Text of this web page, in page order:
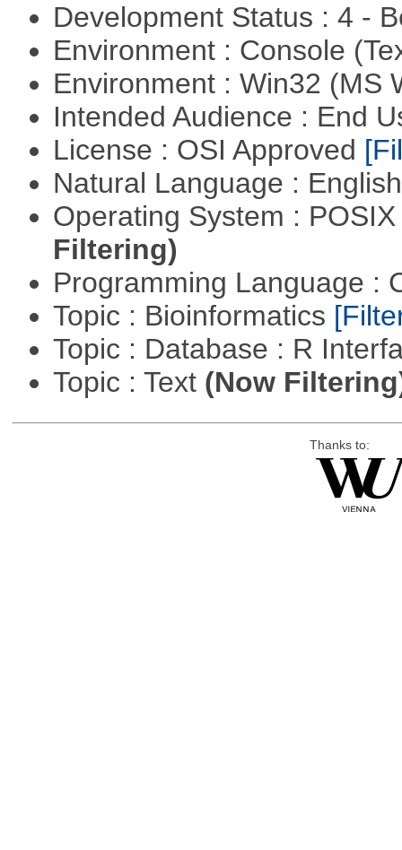
Development Status : 4 -
Environment : Console
Environment : Win32 (MS
Intended Audience : End
License : OSI Approved
Natural Language :
Operating System :
Filtering)
Programming Language :
Topic : Bioinformatics
Topic : Database : R
Topic : Text (Now
Thanks to: